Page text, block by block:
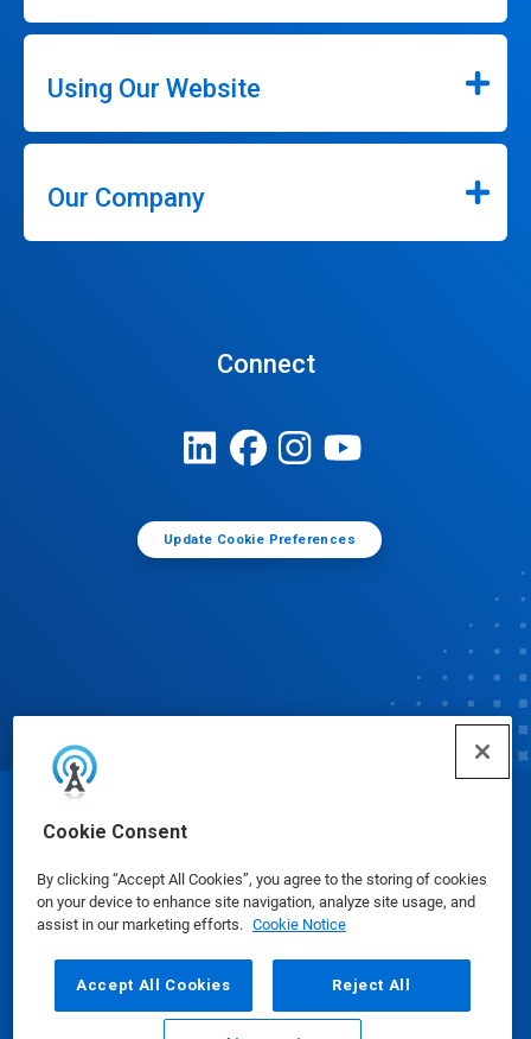
Cookie Consent
By clicking “Accept All Cookies”, you agree to the storing of cookies
on your device to enhance site navigation, analyze site usage, and
assist in our marketing efforts. Cookie Notice
Accept All Cookies Reject All
Using Our Website
Our Company
Connect
Update Cookie Preferences
© Ecolab Inc. 2025
Safety Data Sheets|Privacy Policy|Terms of Use